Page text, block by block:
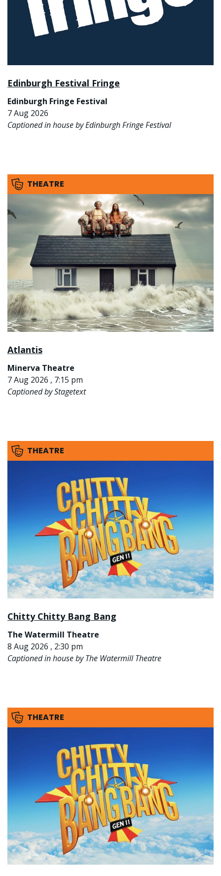
Edinburgh Festival Fringe
Edinburgh Fringe Festival
7 Aug 2026
Captioned in house by Edinburgh Fringe Festival
THEATRE
Atlantis
Minerva Theatre
7 Aug 2026 , 7:15 pm
Captioned by Stagetext
THEATRE
Chitty Chitty Bang Bang
The Watermill Theatre
8 Aug 2026 , 2:30 pm
Captioned in house by The Watermill Theatre
THEATRE